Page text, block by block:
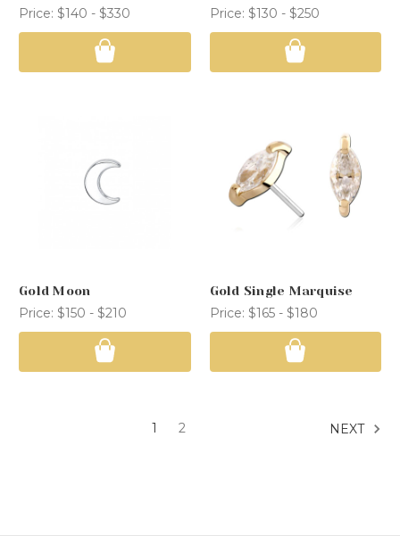
Price: $140 - $330 Price: $130 - $250
Gold Moon
Price: $150 - $210
Gold Single Marquise
Price: $165 - $180
1 2 NEXT